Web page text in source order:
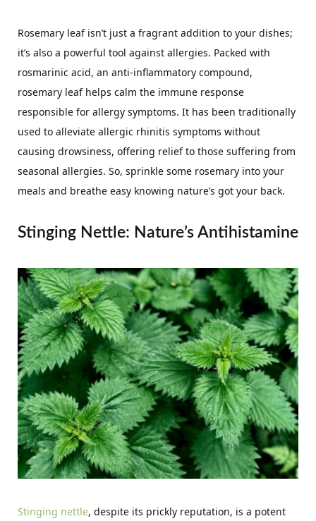
Rosemary leaf isn’t just a fragrant addition to your dishes;
it’s also a powerful tool against allergies. Packed with
rosmarinic acid, an anti-inflammatory compound,
rosemary leaf helps calm the immune response
responsible for allergy symptoms. It has been traditionally
used to alleviate allergic rhinitis symptoms without
causing drowsiness, offering relief to those suffering from
seasonal allergies. So, sprinkle some rosemary into your
meals and breathe easy knowing nature’s got your back.
Stinging Nettle: Nature’s Antihistamine
Stinging nettle, despite its prickly reputation, is a potent